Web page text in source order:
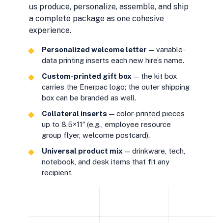
us produce, personalize, assemble, and ship
a complete package as one cohesive
experience.
Personalized welcome letter — variable-
data printing inserts each new hire’s name.
Custom-printed gift box — the kit box
carries the Enerpac logo; the outer shipping
box can be branded as well.
Collateral inserts — color-printed pieces
up to 8.5×11″ (e.g., employee resource
group flyer, welcome postcard).
Universal product mix — drinkware, tech,
notebook, and desk items that fit any
recipient.